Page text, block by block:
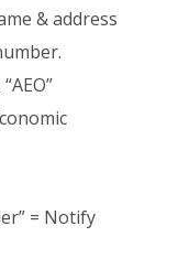
& address
= Notify